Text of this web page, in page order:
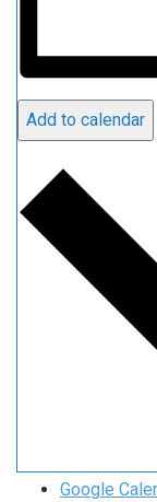
Add to calendar
Google